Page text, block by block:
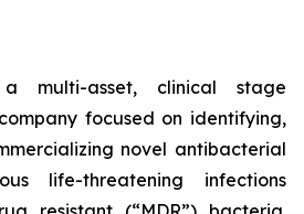
multi-asset, clinical stage
focused on identifying,
novel antibacterial
life-threatening infections